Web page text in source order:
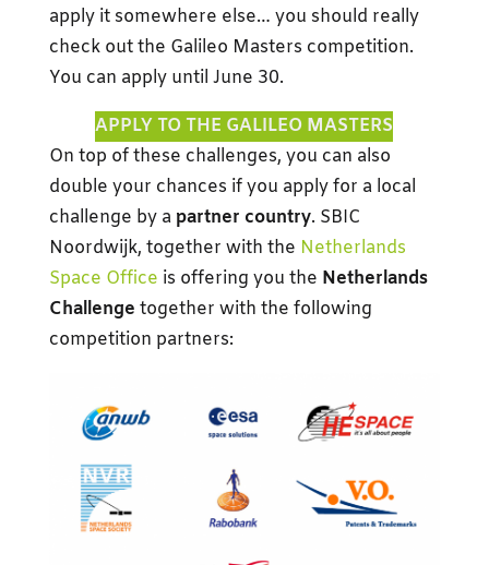
apply it somewhere else… you should really
check out the Galileo Masters competition.
You can apply until June 30.
APPLY TO THE GALILEO MASTERS
On top of these challenges, you can also
double your chances if you apply for a local
challenge by a partner country. SBIC
Noordwijk, together with the Netherlands
Space Office is offering you the Netherlands
Challenge together with the following
competition partners: